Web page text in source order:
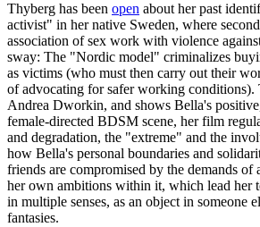
Thyberg has been open about her past
activist" in her native Sweden, where
association of sex work with violence
sway: The "Nordic model" criminalizes
as victims (who must then carry out their
of advocating for safer working
Andrea Dworkin, and shows Bella's
female-directed BDSM scene, her film
and degradation, the "extreme" and the
how Bella's personal boundaries and
friends are compromised by the demands of
her own ambitions within it, which lead her
in multiple senses, as an object in someone
fantasies.